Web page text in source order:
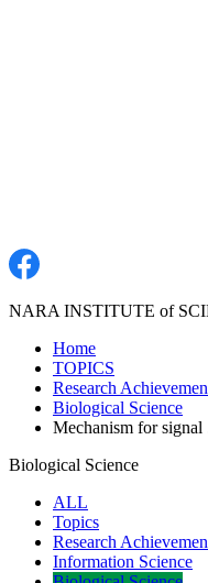
NARA INSTITUTE of
Home
TOPICS
Research
Biological Science
Mechanism for signal
Biological Science
ALL
Topics
Research
Information Science